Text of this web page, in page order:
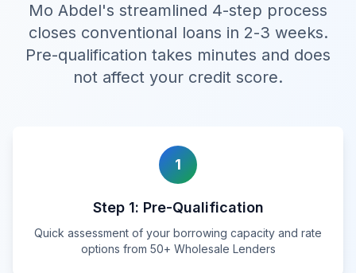
Mo Abdel's streamlined 4-step process
closes conventional loans in 2-3 weeks.
Pre-qualification takes minutes and does
not affect your credit score.
1
Step 1: Pre-Qualification
Quick assessment of your borrowing capacity and rate
options from 50+ Wholesale Lenders